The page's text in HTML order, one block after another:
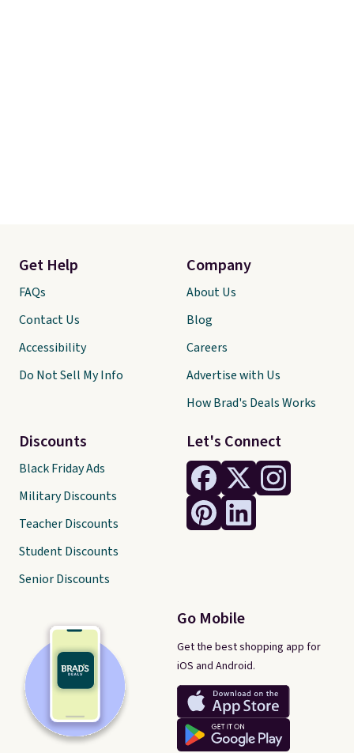
Let's Connect
Go Mobile
Get the best shopping app for
iOS and Android.
Get Help
FAQs
Contact Us
Accessibility
Do Not Sell My Info
Discounts
Black Friday Ads
Military Discounts
Teacher Discounts
Student Discounts
Senior Discounts
Company
About Us
Blog
Careers
Advertise with Us
How Brad's Deals Works